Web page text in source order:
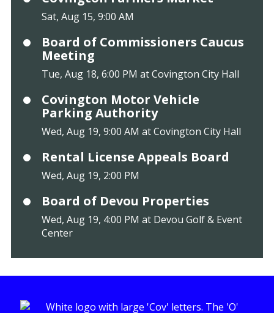
Sat, Aug 15, 9:00 AM
Board of Commissioners Caucus
Meeting
Tue, Aug 18, 6:00 PM at Covington City Hall
Covington Motor Vehicle
Parking Authority
Wed, Aug 19, 9:00 AM at Covington City Hall
Rental License Appeals Board
Wed, Aug 19, 2:00 PM
Board of Devou Properties
Wed, Aug 19, 4:00 PM at Devou Golf & Event
Center